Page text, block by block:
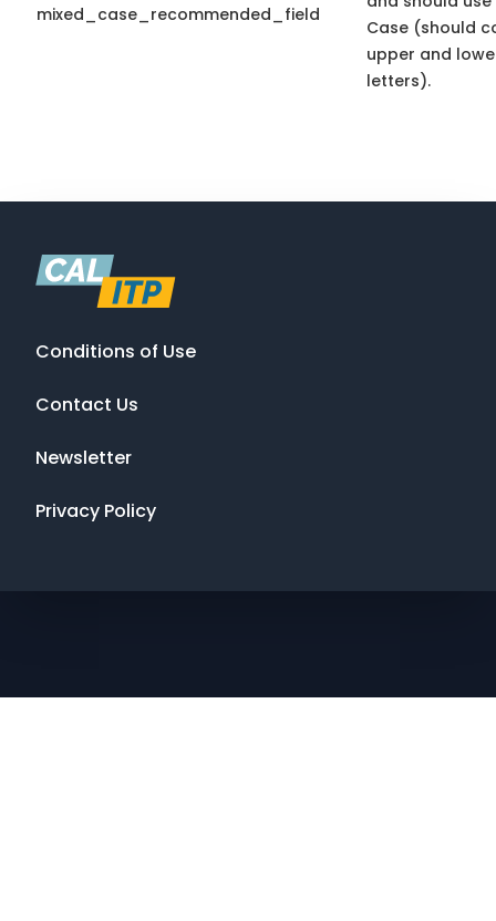
mixed_case_recommended_field
Case (should
upper and
letters).
Conditions of Use
Contact Us
Newsletter
Privacy Policy